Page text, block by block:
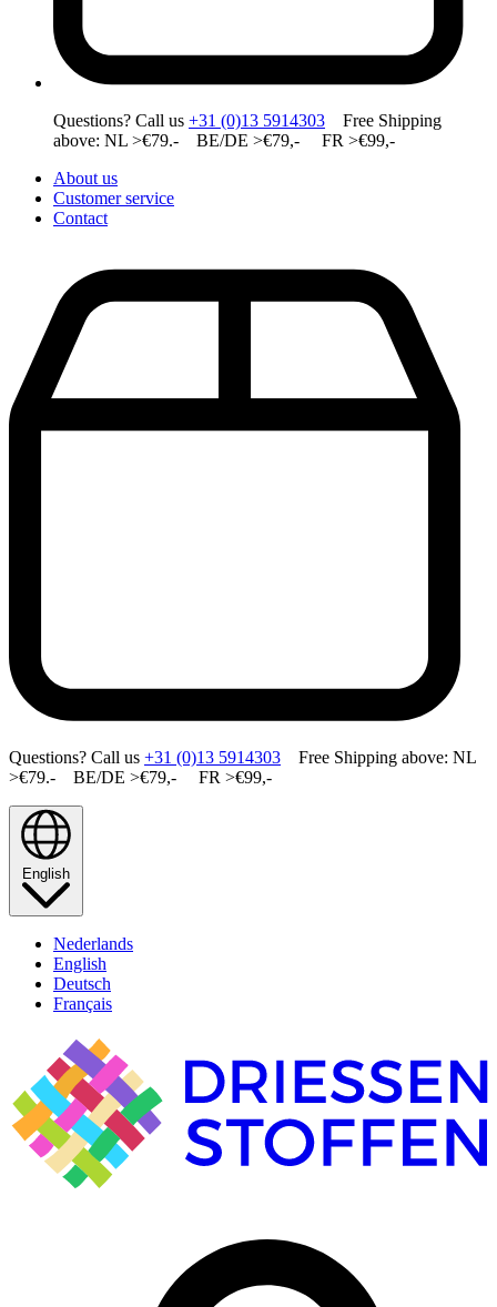
Questions? Call us +31 (0)13 5914303 Free Shipping
above: NL >€79.- BE/DE >€79,- FR >€99,-
About us
Customer service
Contact
Questions? Call us +31 (0)13 5914303 Free Shipping above: NL
>€79.- BE/DE >€79,- FR >€99,-
English
Nederlands
English
Deutsch
Français